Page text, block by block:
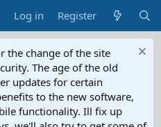
Log in Register
the change of the site
The age of the old
updates for certain
to the new software,
functionality. Ill fix up